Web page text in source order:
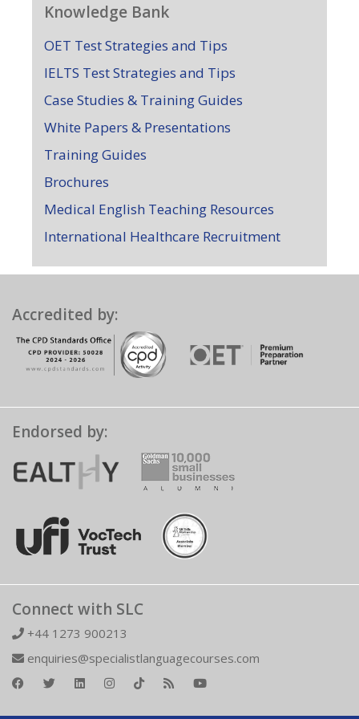
Knowledge Bank
OET Test Strategies and Tips
IELTS Test Strategies and Tips
Case Studies & Training Guides
White Papers & Presentations
Training Guides
Brochures
Medical English Teaching Resources
International Healthcare Recruitment
Accredited by:
Endorsed by:
Connect with SLC
+44 1273 900213
enquiries@specialistlanguagecourses.com